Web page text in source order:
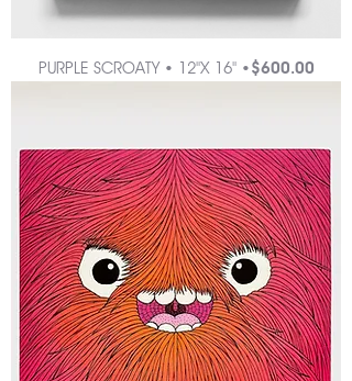
PURPLE SCROATY • 12"X 16" •Price
$600.00